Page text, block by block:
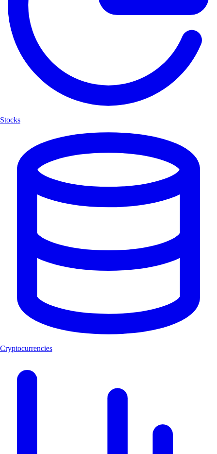
Stocks
Cryptocurrencies